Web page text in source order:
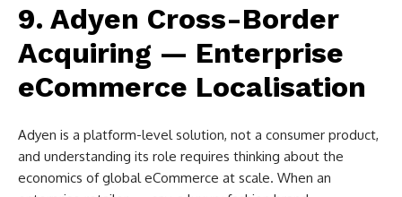
9. Adyen Cross-Border
Acquiring — Enterprise
eCommerce Localisation
Adyen is a platform-level solution, not a consumer product,
and understanding its role requires thinking about the
economics of global eCommerce at scale. When an